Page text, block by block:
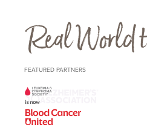
Real World Health Care
FEATURED PARTNERS